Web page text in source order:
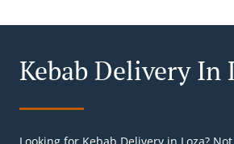
Kebab Delivery In